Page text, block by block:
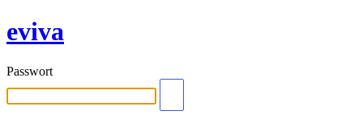
eviva
Passwort